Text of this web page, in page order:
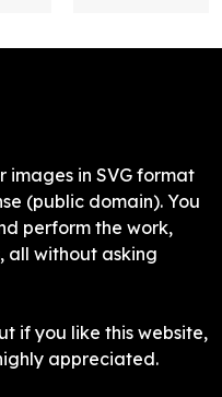
images in SVG format
(public domain). You
perform the work,
all without asking
if you like this website,
appreciated.